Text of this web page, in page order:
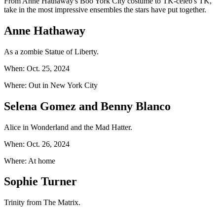
take in the most impressive ensembles the stars have put together.
Anne Hathaway
As a zombie Statue of Liberty.
When: Oct. 25, 2024
Where: Out in New York City
Selena Gomez and Benny Blanco
Alice in Wonderland and the Mad Hatter.
When: Oct. 26, 2024
Where: At home
Sophie Turner
Trinity from The Matrix.